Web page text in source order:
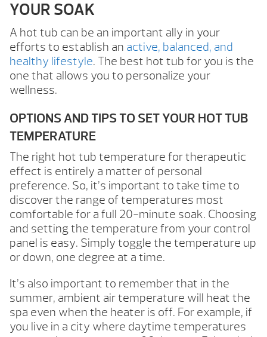
YOUR SOAK
A hot tub can be an important ally in your
efforts to establish an active, balanced, and
healthy lifestyle. The best hot tub for you is the
one that allows you to personalize your
wellness.
OPTIONS AND TIPS TO SET YOUR HOT TUB
TEMPERATURE
The right hot tub temperature for therapeutic
effect is entirely a matter of personal
preference. So, it’s important to take time to
discover the range of temperatures most
comfortable for a full 20-minute soak. Choosing
and setting the temperature from your control
panel is easy. Simply toggle the temperature up
or down, one degree at a time.
It’s also important to remember that in the
summer, ambient air temperature will heat the
spa even when the heater is off. For example, if
you live in a city where daytime temperatures